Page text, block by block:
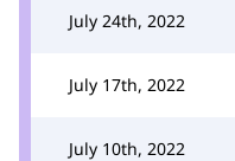
July 24th, 2022
July 17th, 2022
July 10th, 2022